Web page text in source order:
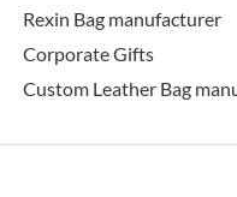
Rexin Bag manufacturer
Corporate Gifts
Custom Leather Bag